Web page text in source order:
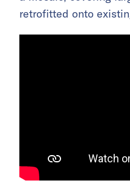
retrofitted onto